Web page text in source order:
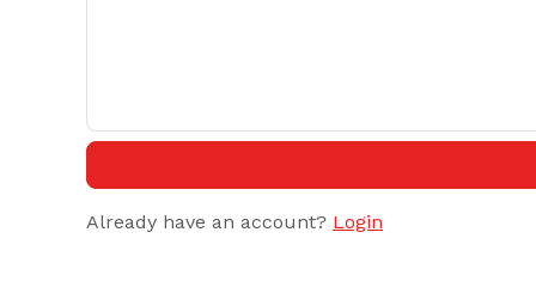
Already have an account? Login